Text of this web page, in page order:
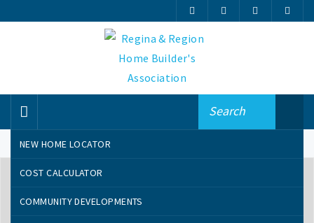
NEW HOME LOCATOR
COST CALCULATOR
COMMUNITY DEVELOPMENTS